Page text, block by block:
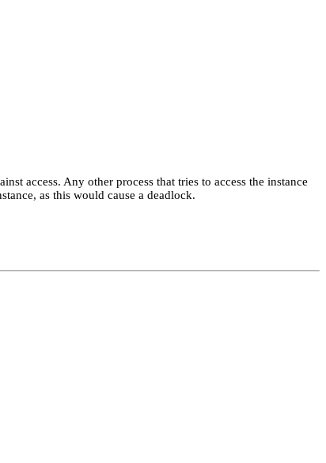
access. Any other process that tries to access the instance
as this would cause a deadlock.